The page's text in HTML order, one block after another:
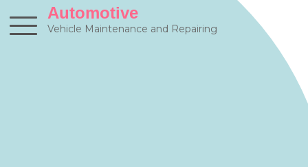
content
Automotive
Vehicle Maintenance and Repairing